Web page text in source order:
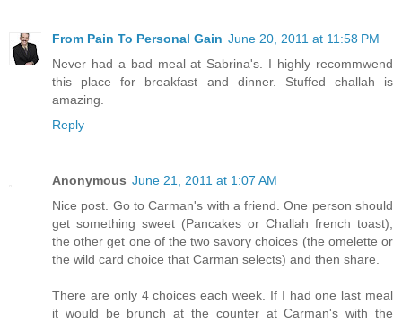
From Pain To Personal Gain June 20, 2011 at 11:58 PM
Never had a bad meal at Sabrina's. I highly recommwend
this place for breakfast and dinner. Stuffed challah is
amazing.
Reply
Anonymous June 21, 2011 at 1:07 AM
Nice post. Go to Carman's with a friend. One person should
get something sweet (Pancakes or Challah french toast),
the other get one of the two savory choices (the omelette or
the wild card choice that Carman selects) and then share.
There are only 4 choices each week. If I had one last meal
it would be brunch at the counter at Carman's with the